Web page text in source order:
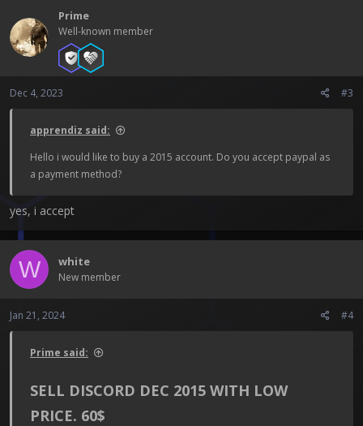
Prime
Well-known member
Dec 4, 2023 #3
apprendiz said:
Hello i would like to buy a 2015 account. Do you accept paypal as
a payment method?
yes, i accept
W white
New member
Jan 21, 2024 #4
Prime said:
SELL DISCORD DEC 2015 WITH LOW
PRICE. 60$​